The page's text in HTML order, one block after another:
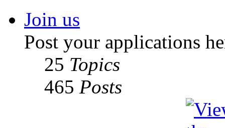
Join us
Post your applications
25 Topics
465 Posts